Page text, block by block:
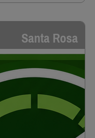
Santa Rosa